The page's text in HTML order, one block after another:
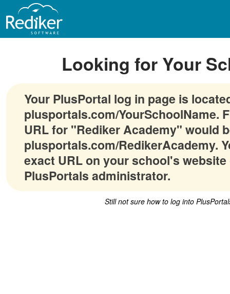
Looking for Your
Your PlusPortal log in page is
plusportals.com/YourSchoolName.
URL for "Rediker Academy" would
plusportals.com/RedikerAcademy.
exact URL on your school's
PlusPortals administrator.
Still not sure how to log into